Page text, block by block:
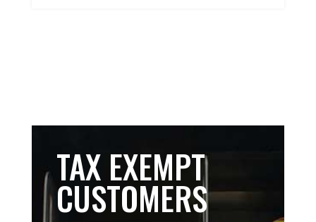
TAX EXEMPT
CUSTOMERS